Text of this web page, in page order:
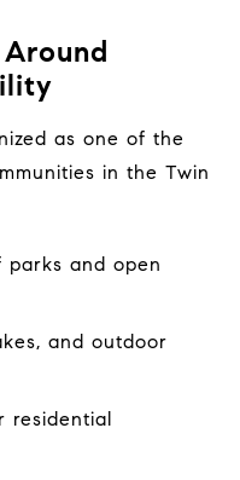
as one of the
in the Twin
parks and open
and outdoor
residential